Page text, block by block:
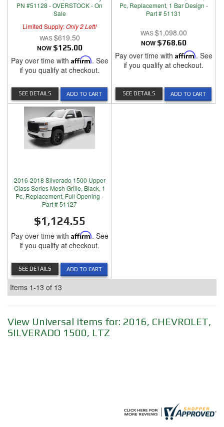
PN #51128 - OVERSTOCK - On
Sale
Limited Supply:Only 2 Left!
$619.50
NOW $125.00
Pay over time with Affirm. See
if you qualify at checkout.
ADD TO CART
SEE DETAILS
Pc, Replacement, 1 Bar Design -
Part # 51131
$1,098.00
NOW $768.60
Pay over time with Affirm. See
if you qualify at checkout.
ADD TO CART
SEE DETAILS
2016-2018 Silverado 1500 Upper
Class Series Mesh Grille, Black, 1
Pc, Replacement, Full Opening -
Part # 51127
$1,124.55
Pay over time with Affirm. See
if you qualify at checkout.
ADD TO CART
SEE DETAILS
Items 1-13 of 13
View Universal items for: 2016, CHEVROLET,
SILVERADO 1500, LTZ